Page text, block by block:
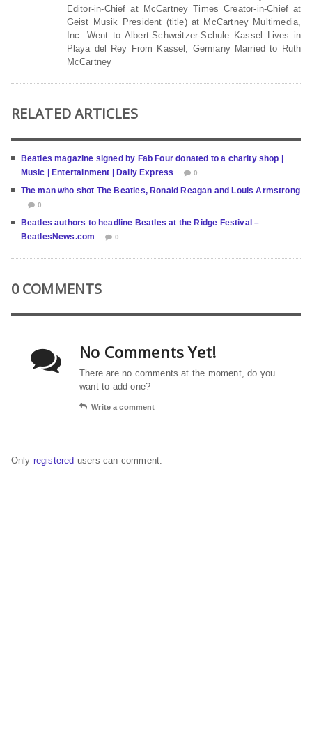
Editor-in-Chief at McCartney Times Creator-in-Chief at
Geist Musik President (title) at McCartney Multimedia,
Inc. Went to Albert-Schweitzer-Schule Kassel Lives in
Playa del Rey From Kassel, Germany Married to Ruth
McCartney
RELATED ARTICLES
Beatles magazine signed by Fab Four donated to a charity shop |
Music | Entertainment | Daily Express
0
The man who shot The Beatles, Ronald Reagan and Louis Armstrong
0
Beatles authors to headline Beatles at the Ridge Festival –
BeatlesNews.com
0
0 COMMENTS
No Comments Yet!
There are no comments at the moment, do you
want to add one?
Write a comment
Only registered users can comment.